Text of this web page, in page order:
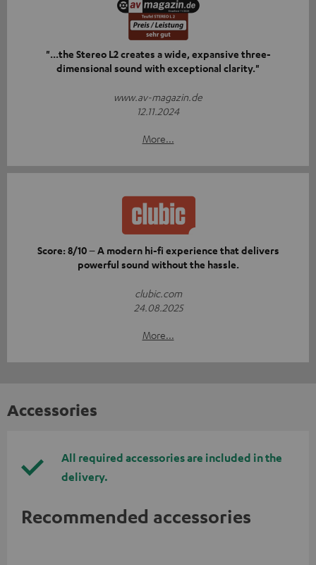
"...the Stereo L2 creates a wide, expansive three-
dimensional sound with exceptional clarity."
www.av-magazin.de
12.11.2024
More...
Score: 8/10 – A modern hi-fi experience that delivers
powerful sound without the hassle.
clubic.com
24.08.2025
More...
Accessories
All required accessories are included in the
delivery.
Recommended accessories